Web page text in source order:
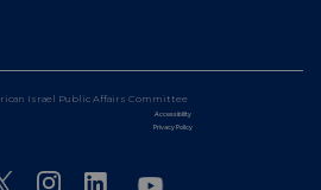
Israel Public Affairs Committee
Accessibility
Privacy Policy